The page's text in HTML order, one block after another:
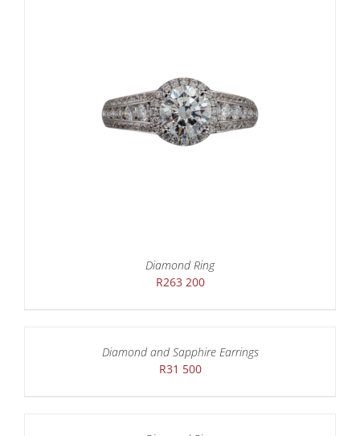
Diamond Ring
R263 200
Diamond and Sapphire Earrings
R31 500